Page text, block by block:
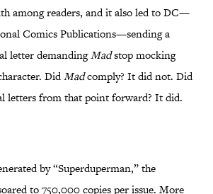
among readers, and it also led to DC—
Comics Publications—sending a
letter demandingMadstop mocking
DidMadcomply? It did not. Did
letters from that point forward? It did.
by “Superduperman,” the
to 750,000 copies per issue. More